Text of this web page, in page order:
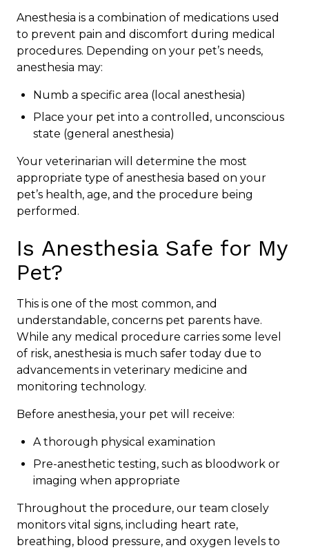
Anesthesia is a combination of medications used
to prevent pain and discomfort during medical
procedures. Depending on your pet’s needs,
anesthesia may:
Numb a specific area (local anesthesia)
Place your pet into a controlled, unconscious
state (general anesthesia)
Your veterinarian will determine the most
appropriate type of anesthesia based on your
pet’s health, age, and the procedure being
performed.
Is Anesthesia Safe for My
Pet?
This is one of the most common, and
understandable, concerns pet parents have.
While any medical procedure carries some level
of risk, anesthesia is much safer today due to
advancements in veterinary medicine and
monitoring technology.
Before anesthesia, your pet will receive:
A thorough physical examination
Pre-anesthetic testing, such as bloodwork or
imaging when appropriate
Throughout the procedure, our team closely
monitors vital signs, including heart rate,
breathing, blood pressure, and oxygen levels to